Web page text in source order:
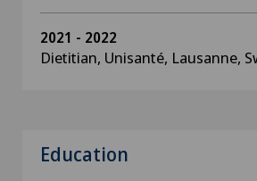
2021 - 2022
Dietitian, Unisanté, Lausanne,
Education